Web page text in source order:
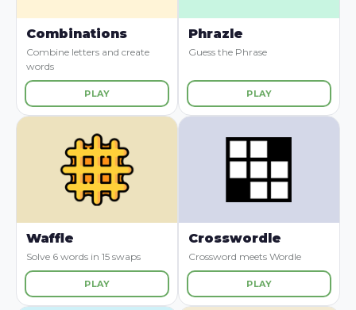
Combinations
Combine letters and create
words
PLAY
Phrazle
Guess the Phrase
PLAY
Waffle
Solve 6 words in 15 swaps
PLAY
Crosswordle
Crossword meets Wordle
PLAY